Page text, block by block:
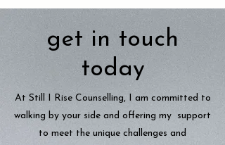
get in touch
today
At Still I Rise Counselling, I am committed to
walking by your side and offering my support
to meet the unique challenges and